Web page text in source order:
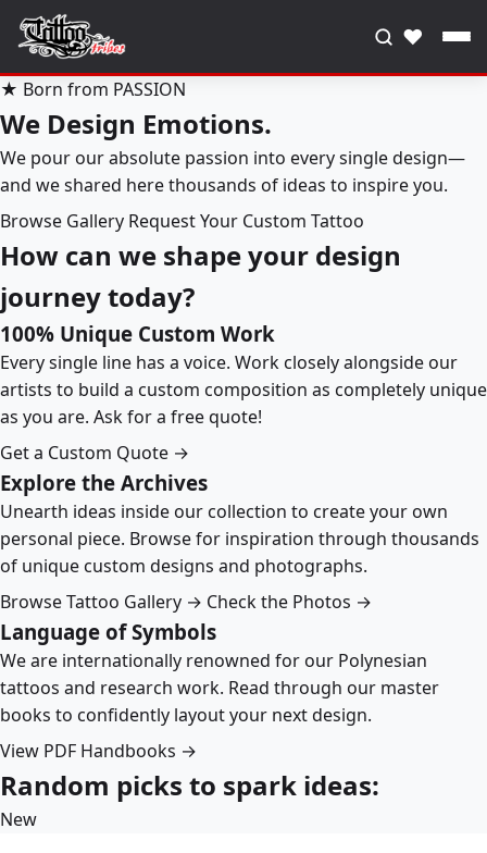
♥
★ Born from PASSION
We Design Emotions.
We pour our absolute passion into every single design—
and we shared here thousands of ideas to inspire you.
Browse Gallery Request Your Custom Tattoo
How can we shape your design
journey today?
100% Unique Custom Work
Every single line has a voice. Work closely alongside our
artists to build a custom composition as completely unique
as you are. Ask for a free quote!
Get a Custom Quote →
Explore the Archives
Unearth ideas inside our collection to create your own
personal piece. Browse for inspiration through thousands
of unique custom designs and photographs.
Browse Tattoo Gallery → Check the Photos →
Language of Symbols
We are internationally renowned for our Polynesian
tattoos and research work. Read through our master
books to confidently layout your next design.
View PDF Handbooks →
Random picks to spark ideas:
New